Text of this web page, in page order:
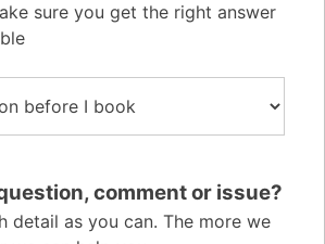
sure you get the right answer
comment or issue?
detail as you can. The more we